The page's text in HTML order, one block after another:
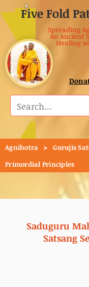
Five Fold
Spreading
An Ancient
Healing
Agnihotra > Gurujis
Primordial Principles
Saduguru
Satsang